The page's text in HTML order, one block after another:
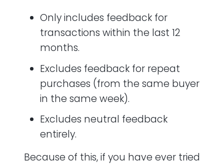
Only includes feedback for
transactions within the last 12
months.
Excludes feedback for repeat
purchases (from the same buyer
in the same week).
Excludes neutral feedback
entirely.
Because of this, if you have ever tried